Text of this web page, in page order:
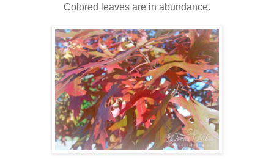
Colored leaves are in abundance.